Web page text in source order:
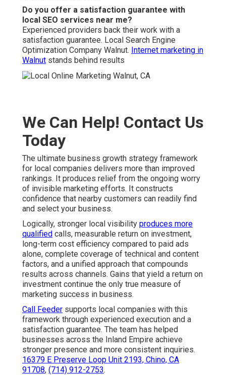
Do you offer a satisfaction guarantee with
local SEO services near me?
Experienced providers back their work with a
satisfaction guarantee. Local Search Engine
Optimization Company Walnut. Internet marketing in
Walnut stands behind results
We Can Help! Contact Us
Today
The ultimate business growth strategy framework
for local companies delivers more than improved
rankings. It produces relief from the ongoing worry
of invisible marketing efforts. It constructs
confidence that nearby customers can readily find
and select your business.
Logically, stronger local visibility produces more
qualified calls, measurable return on investment,
long-term cost efficiency compared to paid ads
alone, complete coverage of technical and content
factors, and a unified approach that compounds
results across channels. Gains that yield a return on
investment continue the only true measure of
marketing success in business.
Call Feeder supports local companies with this
framework through experienced execution and a
satisfaction guarantee. The team has helped
businesses across the Inland Empire achieve
stronger presence and more consistent inquiries.
16379 E Preserve Loop Unit 2193, Chino, CA
91708, (714) 912-2753.